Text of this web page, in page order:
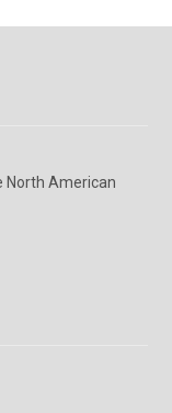
North American